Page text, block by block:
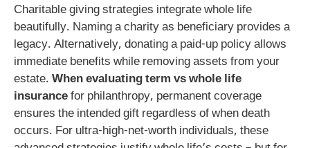
Charitable giving strategies integrate whole life
beautifully. Naming a charity as beneficiary provides a
legacy. Alternatively, donating a paid-up policy allows
immediate benefits while removing assets from your
estate. When evaluating term vs whole life
insurancefor philanthropy, permanent coverage
ensures the intended gift regardless of when death
occurs. For ultra-high-net-worth individuals, these